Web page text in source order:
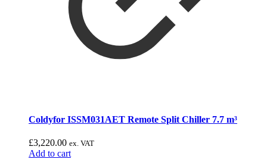
Coldyfor ISSM031AET Remote Split Chiller 7.7 m³
£3,220.00 ex. VAT
Add to cart